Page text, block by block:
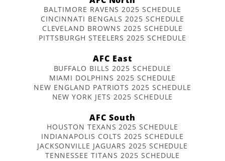
BALTIMORE RAVENS 2025 SCHEDULE
CINCINNATI BENGALS 2025 SCHEDULE
CLEVELAND BROWNS 2025 SCHEDULE
PITTSBURGH STEELERS 2025 SCHEDULE
AFC East
BUFFALO BILLS 2025 SCHEDULE
MIAMI DOLPHINS 2025 SCHEDULE
NEW ENGLAND PATRIOTS 2025 SCHEDULE
NEW YORK JETS 2025 SCHEDULE
AFC South
HOUSTON TEXANS 2025 SCHEDULE
INDIANAPOLIS COLTS 2025 SCHEDULE
JACKSONVILLE JAGUARS 2025 SCHEDULE
TENNESSEE TITANS 2025 SCHEDULE